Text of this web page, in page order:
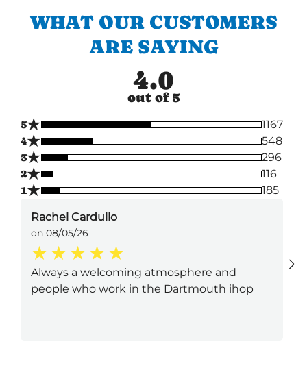
WHAT OUR CUSTOMERS
ARE SAYING
4.0
out of 5
5★
1167
4★
548
3★
296
2★
116
1★ 185
Rachel Cardullo
on 08/05/26
Always a welcoming atmosphere and
people who work in the Dartmouth ihop